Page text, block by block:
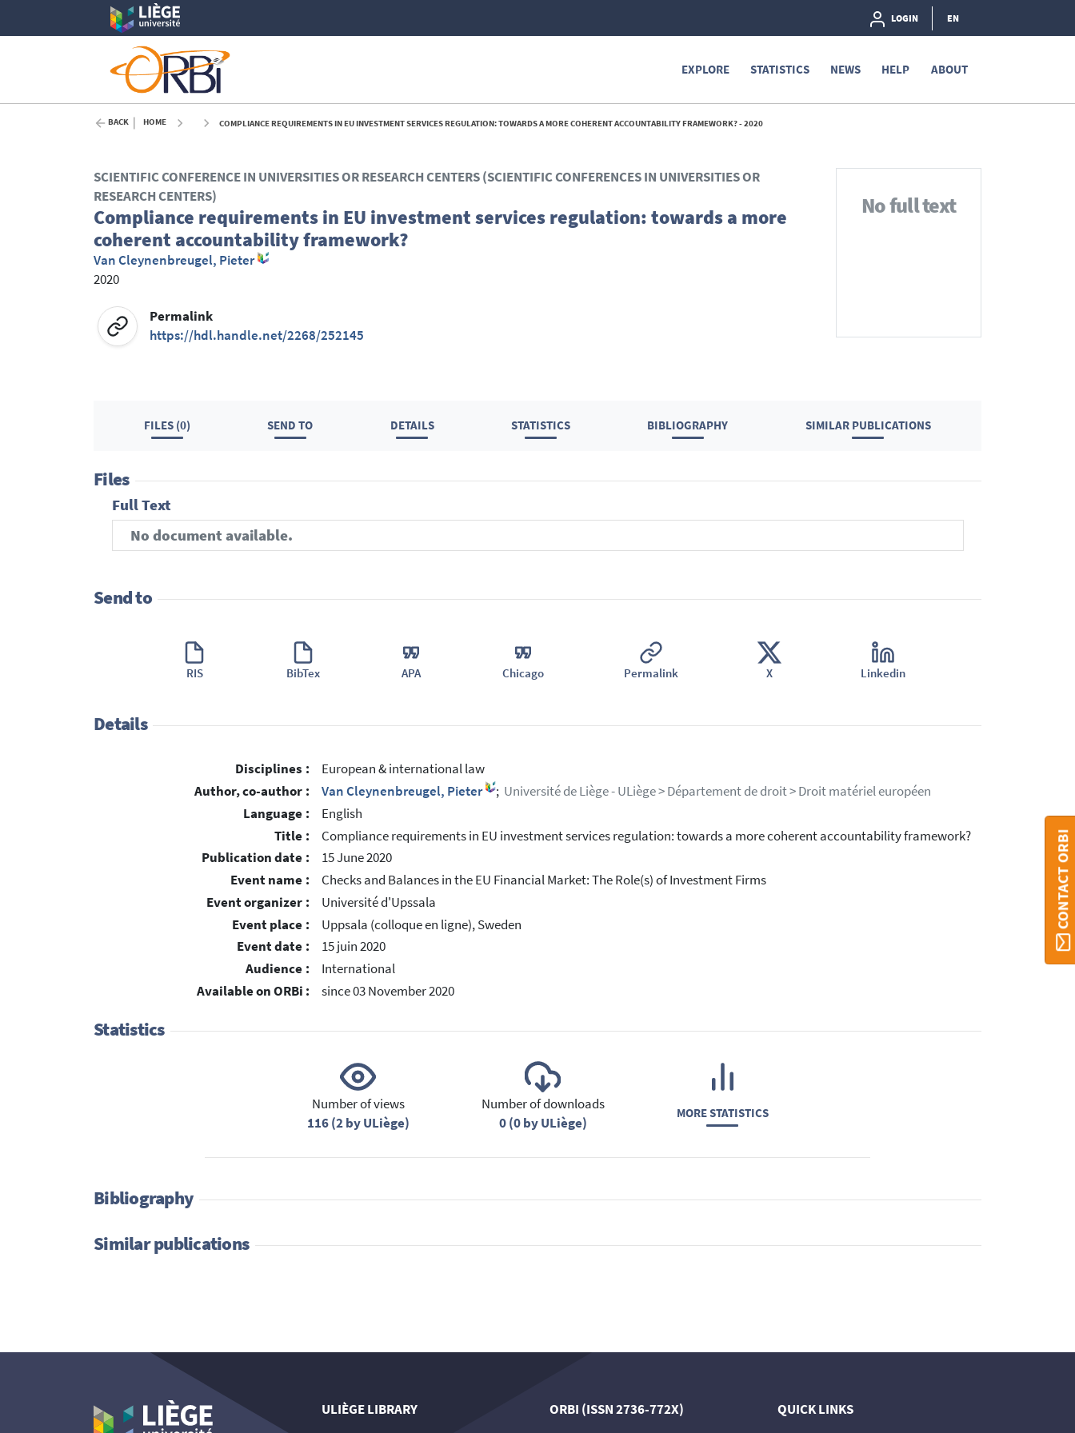
LOGIN EN
EXPLORE STATISTICS NEWS HELP ABOUT
BACK HOME COMPLIANCE REQUIREMENTS IN EU INVESTMENT SERVICES REGULATION: TOWARDS A MORE COHERENT ACCOUNTABILITY FRAMEWORK? - 2020
No full text
SCIENTIFIC CONFERENCE IN UNIVERSITIES OR RESEARCH CENTERS (SCIENTIFIC CONFERENCES IN UNIVERSITIES OR
RESEARCH CENTERS)
Compliance requirements in EU investment services regulation: towards a more
coherent accountability framework?
Van Cleynenbreugel, Pieter
2020
Permalink
https://hdl.handle.net/2268/252145
FILES (0) SEND TO DETAILS STATISTICS BIBLIOGRAPHY SIMILAR PUBLICATIONS
Files
Full Text
No document available.
Send to
RIS BibTex APA Chicago Permalink X Linkedin
Details
Disciplines :
European & international law
Author, co-author :
Van Cleynenbreugel, Pieter ; Université de Liège - ULiège > Département de droit > Droit matériel européen
Language :
English
Title :
Compliance requirements in EU investment services regulation: towards a more coherent accountability framework?
Publication date :
15 June 2020
Event name :
Checks and Balances in the EU Financial Market: The Role(s) of Investment Firms
Event organizer :
Université d'Upssala
Event place :
Uppsala (colloque en ligne), Sweden
Event date :
15 juin 2020
Audience :
International
Available on ORBi :
since 03 November 2020
Statistics
Number of views
116 (2 by ULiège)
Number of downloads
0 (0 by ULiège)
MORE STATISTICS
Bibliography
Similar publications
CONTACT ORBI
ULIÈGE LIBRARY ORBI (ISSN 2736-772X) QUICK LINKS